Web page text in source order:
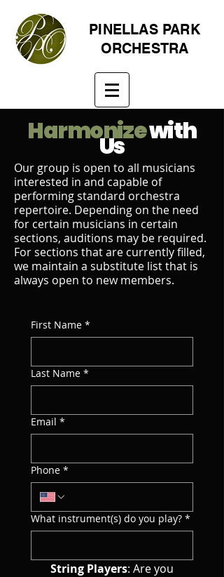
PINELLAS PARK
ORCHESTRA
Harmonizewith
Us
Our group is open to all musicians
interested in and capable of
performing standard orchestra
repertoire. Depending on the need
for certain musicians in certain
sections, auditions may be required.
For sections that are currently filled,
we maintain a substitute list that is
always open to new members.
First Name *
Last Name *
Email *
Phone *
What instrument(s) do you play? *
String Players: Are you